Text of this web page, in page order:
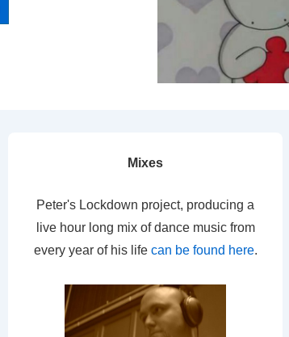
Mixes
Peter's Lockdown project, producing a
live hour long mix of dance music from
every year of his life can be found here.